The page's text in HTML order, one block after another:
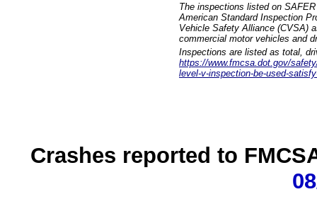
The inspections listed on
American Standard Inspection
Vehicle Safety Alliance (CVSA)
commercial motor vehicles and
Inspections are listed as total,
https://www.fmcsa.dot.gov/
level-v-inspection-be-used-
Crashes reported to